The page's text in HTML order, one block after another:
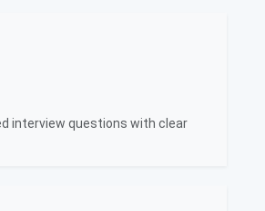
interview questions with clear